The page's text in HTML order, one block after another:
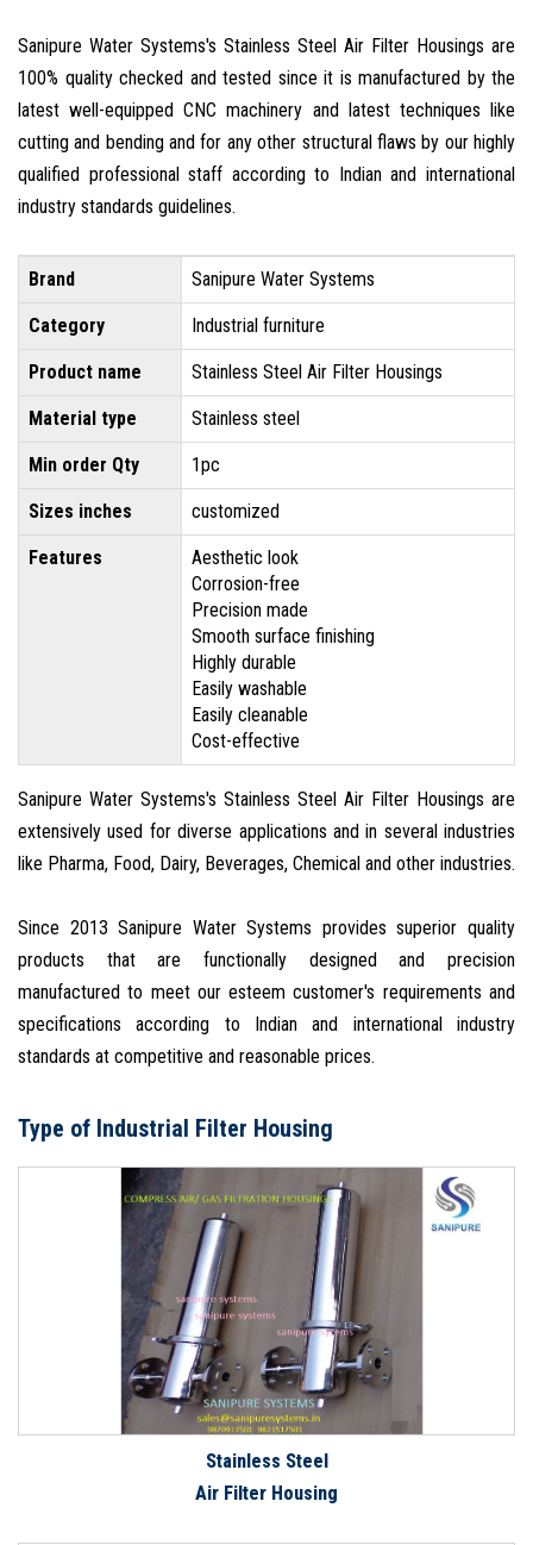
Sanipure Water Systems's Stainless Steel Air Filter Housings are
100% quality checked and tested since it is manufactured by the
latest well-equipped CNC machinery and latest techniques like
cutting and bending and for any other structural flaws by our highly
qualified professional staff according to Indian and international
industry standards guidelines.
Brand Sanipure Water Systems
Category Industrial furniture
Product name Stainless Steel Air Filter Housings
Material type Stainless steel
Min order Qty 1pc
Sizes inches customized
Features
Aesthetic look
Corrosion-free
Precision made
Smooth surface finishing
Highly durable
Easily washable
Easily cleanable
Cost-effective
Sanipure Water Systems's Stainless Steel Air Filter Housings are
extensively used for diverse applications and in several industries
like Pharma, Food, Dairy, Beverages, Chemical and other industries.
Since 2013 Sanipure Water Systems provides superior quality
products that are functionally designed and precision
manufactured to meet our esteem customer's requirements and
specifications according to Indian and international industry
standards at competitive and reasonable prices.
Type of Industrial Filter Housing
Stainless Steel
Air Filter Housing